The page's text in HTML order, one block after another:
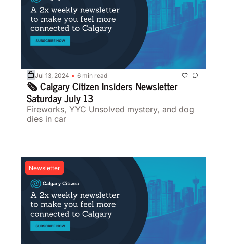
Jul 13, 2024 • 6 min read
🗞️ Calgary Citizen Insiders Newsletter
Saturday July 13
Fireworks, YYC Unsolved mystery, and dog
dies in car
Newsletter